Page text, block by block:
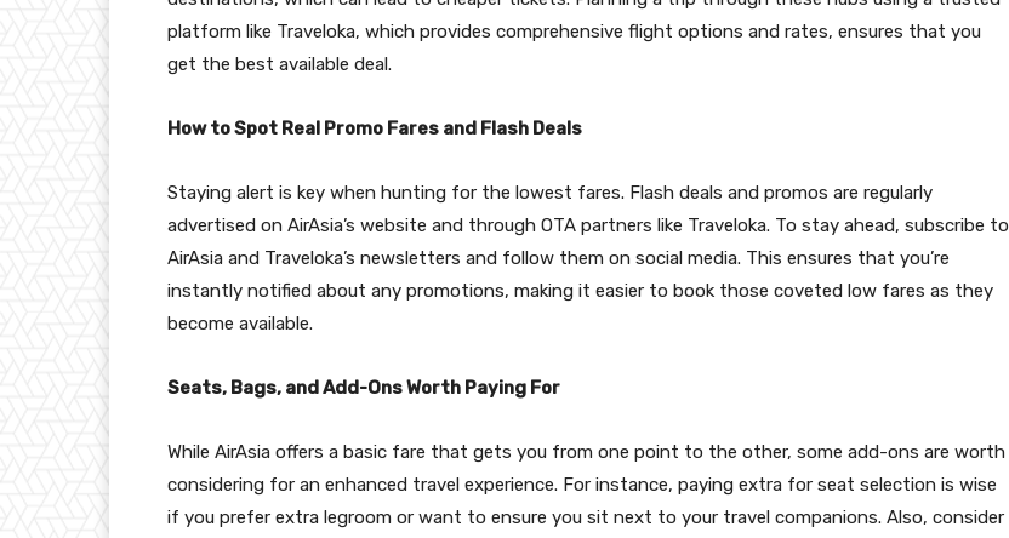
platform like Traveloka, which provides comprehensive flight options and rates, ensures that you
get the best available deal.
How to Spot Real Promo Fares and Flash Deals
Staying alert is key when hunting for the lowest fares. Flash deals and promos are regularly
advertised on AirAsia’s website and through OTA partners like Traveloka. To stay ahead, subscribe to
AirAsia and Traveloka’s newsletters and follow them on social media. This ensures that you’re
instantly notified about any promotions, making it easier to book those coveted low fares as they
become available.
Seats, Bags, and Add-Ons Worth Paying For
While AirAsia offers a basic fare that gets you from one point to the other, some add-ons are worth
considering for an enhanced travel experience. For instance, paying extra for seat selection is wise
if you prefer extra legroom or want to ensure you sit next to your travel companions. Also, consider